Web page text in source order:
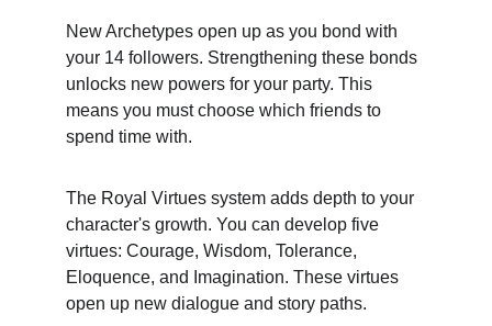
New Archetypes open up as you bond with
your 14 followers. Strengthening these bonds
unlocks new powers for your party. This
means you must choose which friends to
spend time with.
The Royal Virtues system adds depth to your
character's growth. You can develop five
virtues: Courage, Wisdom, Tolerance,
Eloquence, and Imagination. These virtues
open up new dialogue and story paths.